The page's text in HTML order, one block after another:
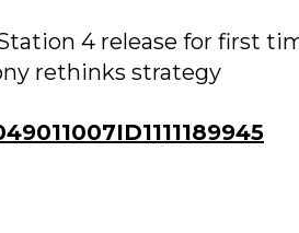
4 release for first
rethinks strategy